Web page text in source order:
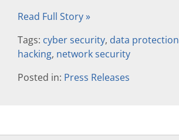
Read Full Story »
Tags: cyber security, data protection
hacking, network security
Posted in: Press Releases